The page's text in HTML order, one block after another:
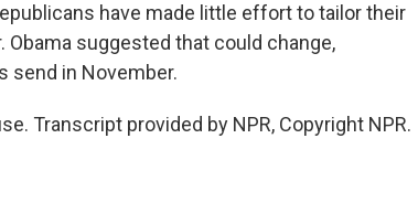
have made little effort to tailor their
suggested that could change,
send in November.
Transcript provided by NPR, Copyright NPR.